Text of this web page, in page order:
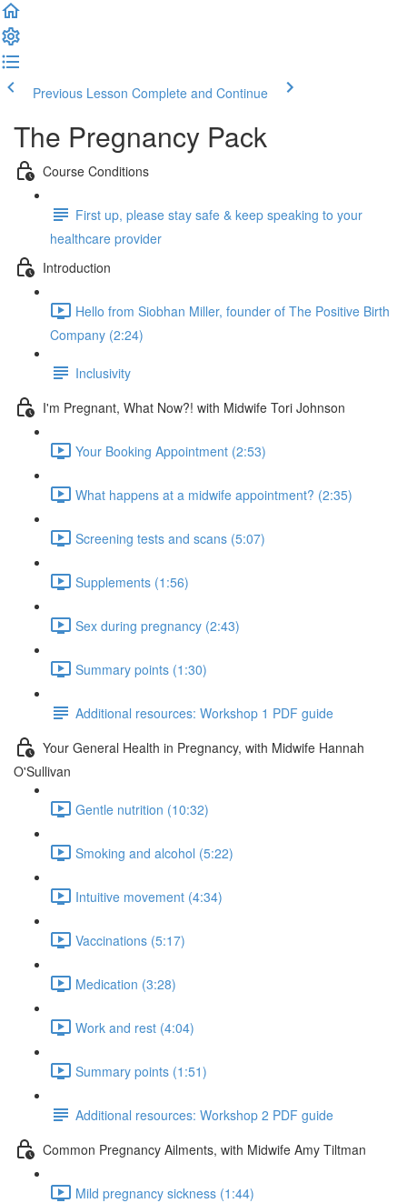
Previous Lesson Complete and Continue
The Pregnancy Pack
Course Conditions
First up, please stay safe & keep speaking to your
healthcare provider
Introduction
Hello from Siobhan Miller, founder of The Positive Birth
Company (2:24)
Inclusivity
I'm Pregnant, What Now?! with Midwife Tori Johnson
Your Booking Appointment (2:53)
What happens at a midwife appointment? (2:35)
Screening tests and scans (5:07)
Supplements (1:56)
Sex during pregnancy (2:43)
Summary points (1:30)
Additional resources: Workshop 1 PDF guide
Your General Health in Pregnancy, with Midwife Hannah
O'Sullivan
Gentle nutrition (10:32)
Smoking and alcohol (5:22)
Intuitive movement (4:34)
Vaccinations (5:17)
Medication (3:28)
Work and rest (4:04)
Summary points (1:51)
Additional resources: Workshop 2 PDF guide
Common Pregnancy Ailments, with Midwife Amy Tiltman
Mild pregnancy sickness (1:44)